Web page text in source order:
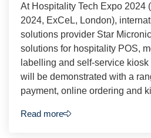
At Hospitality Tech Expo 2024
2024, ExCeL, London),
solutions provider Star
solutions for hospitality POS,
labelling and self-service
will be demonstrated with a
payment, online ordering and
Read more